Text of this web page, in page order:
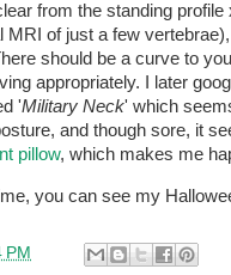
from the standing profile
MRI of just a few
should be a curve to
appropriately. I later
'Military Neck' which
and though sore, it
pillow, which makes me
you can see my
PM